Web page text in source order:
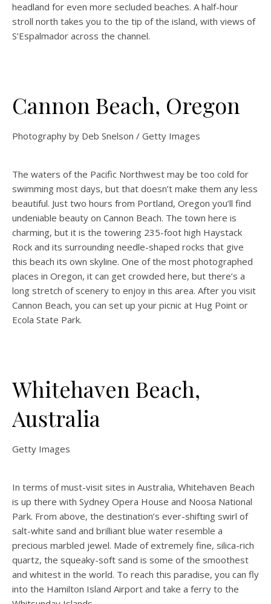
headland for even more secluded beaches. A half-hour
stroll north takes you to the tip of the island, with views of
S’Espalmador across the channel.
Cannon Beach, Oregon
Photography by Deb Snelson / Getty Images
The waters of the Pacific Northwest may be too cold for
swimming most days, but that doesn’t make them any less
beautiful. Just two hours from Portland, Oregon you’ll find
undeniable beauty on Cannon Beach. The town here is
charming, but it is the towering 235-foot high Haystack
Rock and its surrounding needle-shaped rocks that give
this beach its own skyline. One of the most photographed
places in Oregon, it can get crowded here, but there’s a
long stretch of scenery to enjoy in this area. After you visit
Cannon Beach, you can set up your picnic at Hug Point or
Ecola State Park.
Whitehaven Beach,
Australia
Getty Images
In terms of must-visit sites in Australia, Whitehaven Beach
is up there with Sydney Opera House and Noosa National
Park. From above, the destination’s ever-shifting swirl of
salt-white sand and brilliant blue water resemble a
precious marbled jewel. Made of extremely fine, silica-rich
quartz, the squeaky-soft sand is some of the smoothest
and whitest in the world. To reach this paradise, you can fly
into the Hamilton Island Airport and take a ferry to the